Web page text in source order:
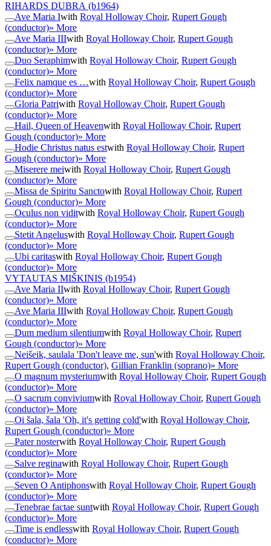
RIHARDS DUBRA (b1964)
Ave Maria Iwith Royal Holloway Choir, Rupert Gough
(conductor)» More
Ave Maria IIIwith Royal Holloway Choir, Rupert Gough
(conductor)» More
Duo Seraphimwith Royal Holloway Choir, Rupert Gough
(conductor)» More
Felix namque es …with Royal Holloway Choir, Rupert Gough
(conductor)» More
Gloria Patriwith Royal Holloway Choir, Rupert Gough
(conductor)» More
Hail, Queen of Heavenwith Royal Holloway Choir, Rupert
Gough (conductor)» More
Hodie Christus natus estwith Royal Holloway Choir, Rupert
Gough (conductor)» More
Miserere meiwith Royal Holloway Choir, Rupert Gough
(conductor)» More
Missa de Spiritu Sanctowith Royal Holloway Choir, Rupert
Gough (conductor)» More
Oculus non viditwith Royal Holloway Choir, Rupert Gough
(conductor)» More
Stetit Angeluswith Royal Holloway Choir, Rupert Gough
(conductor)» More
Ubi caritaswith Royal Holloway Choir, Rupert Gough
(conductor)» More
VYTAUTAS MIŠKINIS (b1954)
Ave Maria IIwith Royal Holloway Choir, Rupert Gough
(conductor)» More
Ave Maria IIIwith Royal Holloway Choir, Rupert Gough
(conductor)» More
Dum medium silentiumwith Royal Holloway Choir, Rupert
Gough (conductor)» More
Neišeik, saulala 'Don't leave me, sun'with Royal Holloway Choir,
Rupert Gough (conductor), Gillian Franklin (soprano)» More
O magnum mysteriumwith Royal Holloway Choir, Rupert Gough
(conductor)» More
O sacrum conviviumwith Royal Holloway Choir, Rupert Gough
(conductor)» More
Oi šala, šala 'Oh, it's getting cold'with Royal Holloway Choir,
Rupert Gough (conductor)» More
Pater nosterwith Royal Holloway Choir, Rupert Gough
(conductor)» More
Salve reginawith Royal Holloway Choir, Rupert Gough
(conductor)» More
Seven O Antiphonswith Royal Holloway Choir, Rupert Gough
(conductor)» More
Tenebrae factae suntwith Royal Holloway Choir, Rupert Gough
(conductor)» More
Time is endlesswith Royal Holloway Choir, Rupert Gough
(conductor)» More